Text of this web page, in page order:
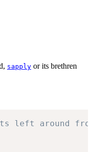
sapply or its brethren
left around